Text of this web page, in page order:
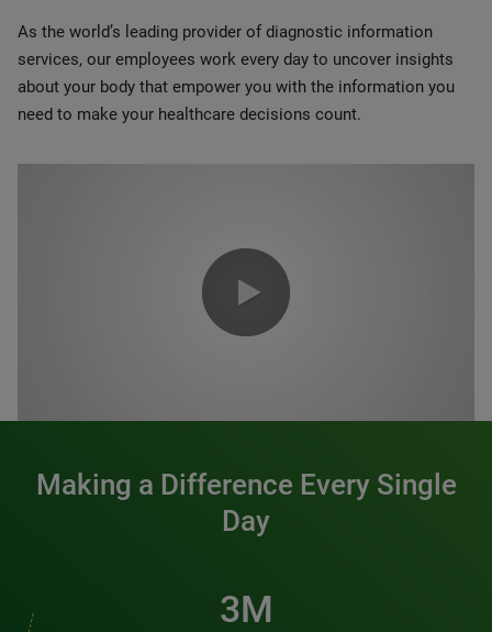
As the world’s leading provider of diagnostic information
services, our employees work every day to uncover insights
about your body that empower you with the information you
need to make your healthcare decisions count.
Making a Difference Every Single
Day
3M